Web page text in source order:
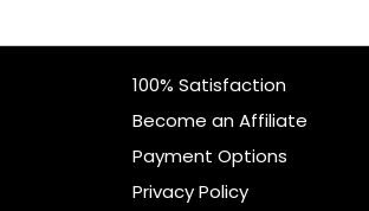
100% Satisfaction
Become an Affiliate
Payment Options
Privacy Policy